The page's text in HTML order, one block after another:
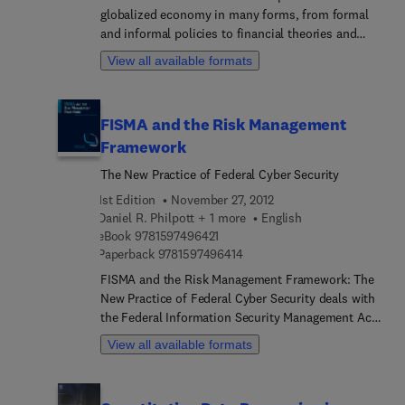
globalized economy in many forms, from formal
and informal policies to financial theories and
technical models. Our efforts to shape and direct
these forces to preserve financial stability reveal
Financial Stability examines our political economy,
particularly the ways in which these forces inhabit
our institutions, strategies, and tactics. As
economies expand and contract, these forces also
determine the ways we supervise and regulate.
This high-level examination of the global political
economy includes articles about specific
countries, crises, and international systems as
well as broad articles about major concepts and
trends.
View all available formats
FISMA and the Risk Management
Framework
The New Practice of Federal Cyber Security
1st Edition
November 27, 2012
Daniel R. Philpott + 1 more
English
eBook 9781597496421
Paperback 97815974964149 7 8 1 5 9 7 4 9 6 4 1 4
FISMA and the Risk Management Framework: The
New Practice of Federal Cyber Security deals with
the Federal Information Security Management Act
(FISMA), a law that provides the framework for
securing information systems and managing risk
View all available formats